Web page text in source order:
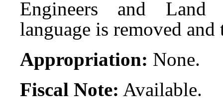
Engineers and Land
language is removed
Appropriation: None.
Fiscal Note: Available.